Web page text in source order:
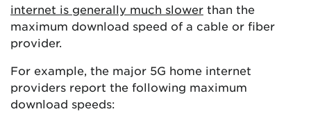
internet is generally much slower than the
maximum download speed of a cable or fiber
provider.
For example, the major 5G home internet
providers report the following maximum
download speeds: